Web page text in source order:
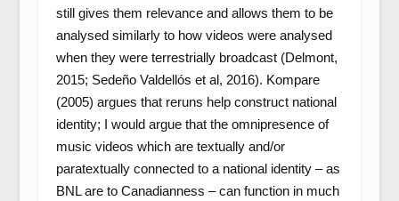
still gives them relevance and allows them to be
analysed similarly to how videos were analysed
when they were terrestrially broadcast (Delmont,
2015; Sedeño Valdellós et al, 2016). Kompare
(2005) argues that reruns help construct national
identity; I would argue that the omnipresence of
music videos which are textually and/or
paratextually connected to a national identity – as
BNL are to Canadianness – can function in much